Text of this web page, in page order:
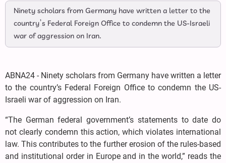
Ninety scholars from Germany have written a letter to the
country’s Federal Foreign Office to condemn the US-Israeli
war of aggression on Iran.
ABNA24 - Ninety scholars from Germany have written a letter
to the country’s Federal Foreign Office to condemn the US-
Israeli war of aggression on Iran.
“The German federal government’s statements to date do
not clearly condemn this action, which violates international
law. This contributes to the further erosion of the rules-based
and institutional order in Europe and in the world,” reads the